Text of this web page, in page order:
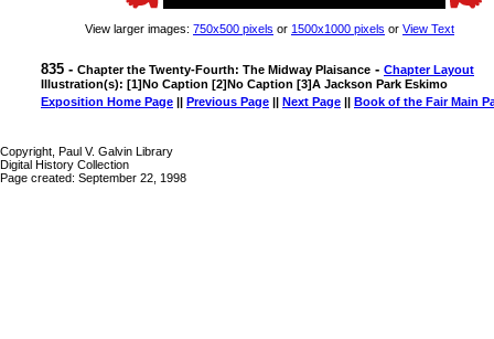
View larger images: 750x500 pixels or 1500x1000 pixels or View Text
835 - Chapter the Twenty-Fourth: The Midway Plaisance - Chapter Layout
Illustration(s): [1]No Caption [2]No Caption [3]A Jackson Park Eskimo
Exposition Home Page || Previous Page || Next Page || Book of the Fair Main
Copyright, Paul V. Galvin Library
Digital History Collection
Page created: September 22, 1998